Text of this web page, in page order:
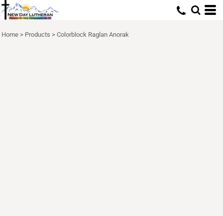
Home > Products > Colorblock Raglan Anorak